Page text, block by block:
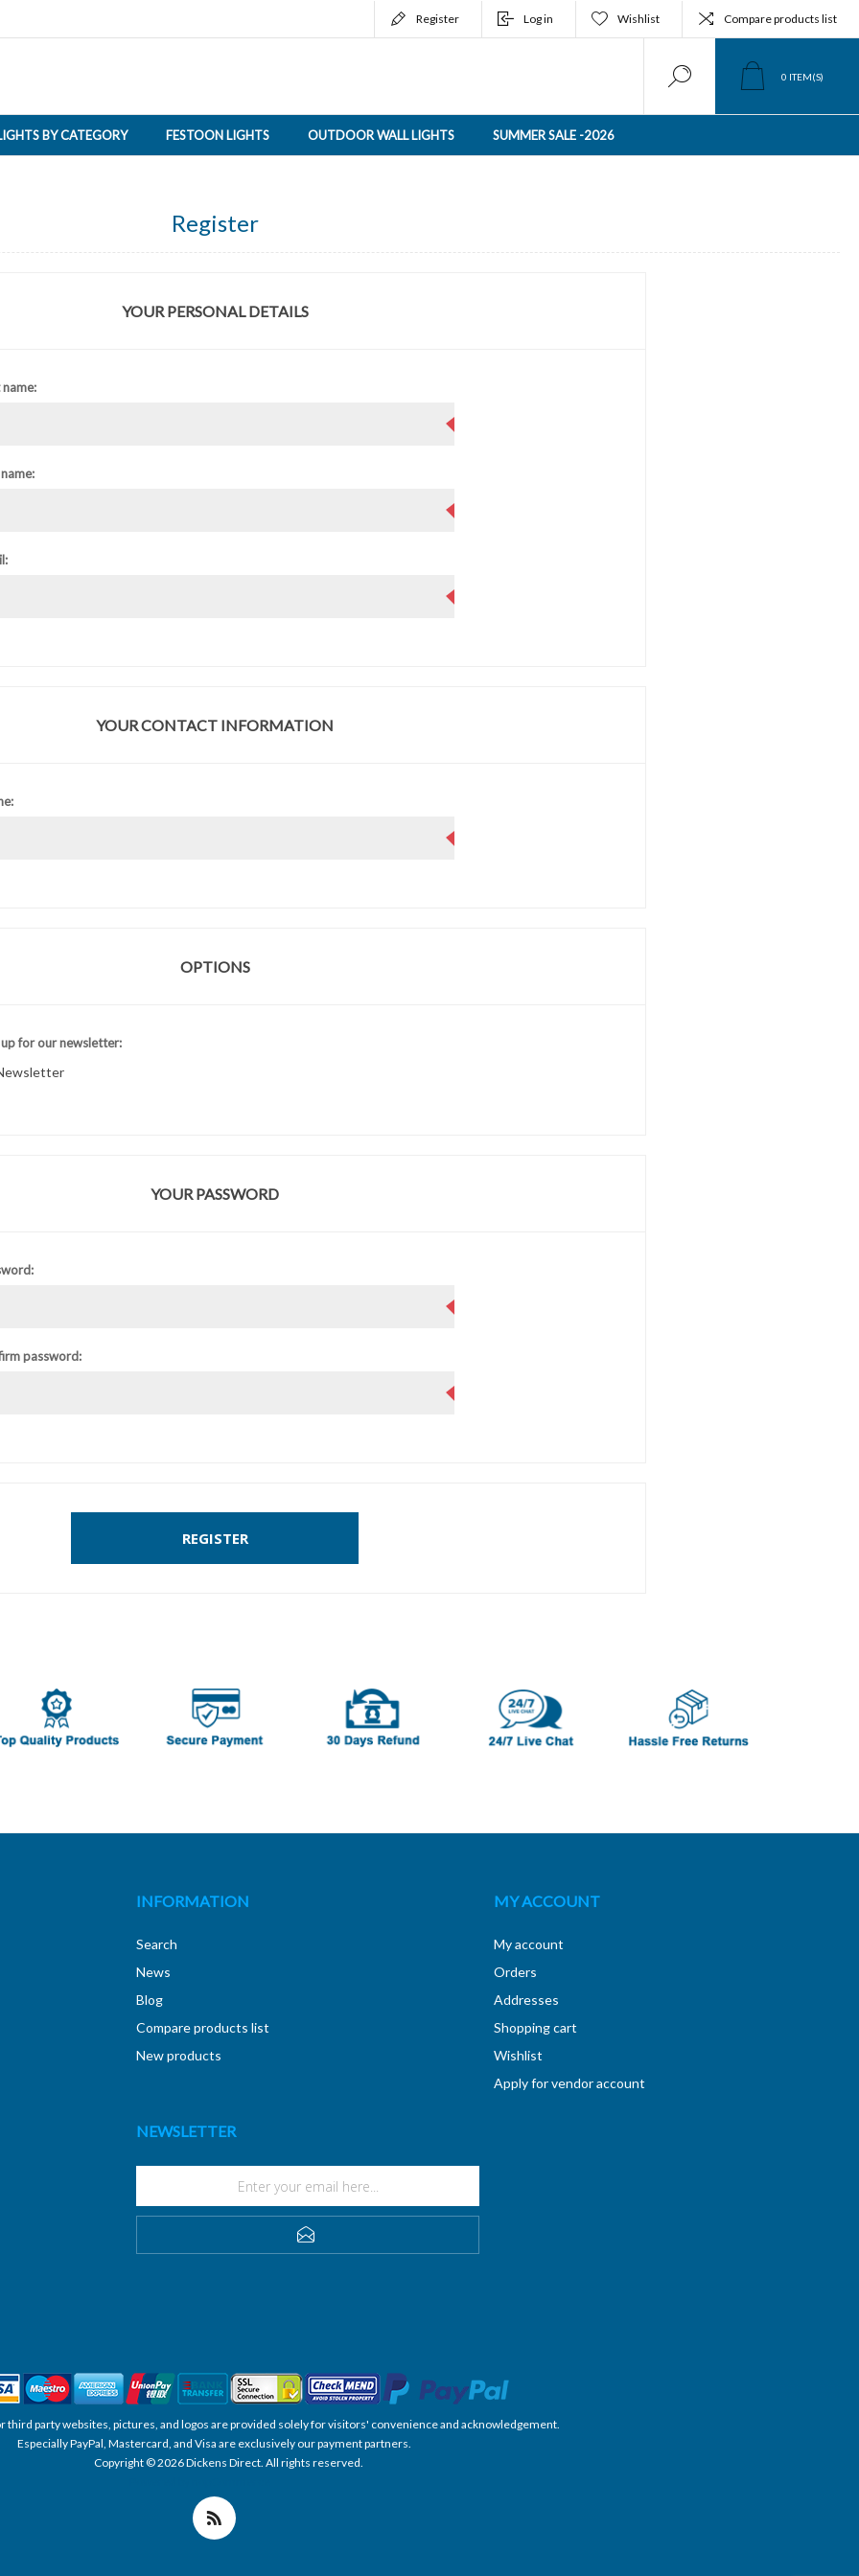
Register Log in Wishlist Compare products list
0 ITEM(S)
BY CATEGORY FESTOON LIGHTS OUTDOOR WALL LIGHTS SUMMER SALE -2026
Register
YOUR PERSONAL DETAILS
YOUR CONTACT INFORMATION
OPTIONS
up for our newsletter:
YOUR PASSWORD
password:
REGISTER
INFORMATION
Search
News
Blog
Compare products list
New products
MY ACCOUNT
My account
Orders
Addresses
Shopping cart
Wishlist
Apply for vendor account
NEWSLETTER
third party websites, pictures, and logos are provided solely for visitors' convenience and acknowledgement.
Especially PayPal, Mastercard, and Visa are exclusively our payment partners.
Copyright © 2026 Dickens Direct. All rights reserved.